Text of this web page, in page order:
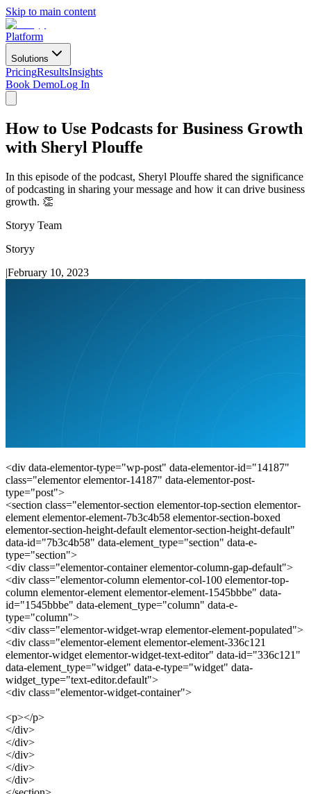
Skip to main content
Platform
Solutions
PricingResultsInsights
Book DemoLog In
How to Use Podcasts for Business Growth
with Sheryl Plouffe
In this episode of the podcast, Sheryl Plouffe shared the significance
of podcasting in sharing your message and how it can drive business
growth. 👏
Storyy Team
Storyy
|February 10, 2023
<div data-elementor-type="wp-post" data-elementor-id="14187"
class="elementor elementor-14187" data-elementor-post-
type="post">
<section class="elementor-section elementor-top-section elementor-
element elementor-element-7b3c4b58 elementor-section-boxed
elementor-section-height-default elementor-section-height-default"
data-id="7b3c4b58" data-element_type="section" data-e-
type="section">
<div class="elementor-container elementor-column-gap-default">
<div class="elementor-column elementor-col-100 elementor-top-
column elementor-element elementor-element-1545bbbe" data-
id="1545bbbe" data-element_type="column" data-e-
type="column">
<div class="elementor-widget-wrap elementor-element-populated">
<div class="elementor-element elementor-element-336c121
elementor-widget elementor-widget-text-editor" data-id="336c121"
data-element_type="widget" data-e-type="widget" data-
widget_type="text-editor.default">
<div class="elementor-widget-container">
<p></p>
</div>
</div>
</div>
</div>
</div>